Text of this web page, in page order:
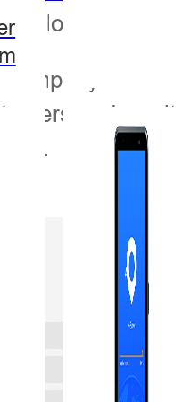
localization
in the
and